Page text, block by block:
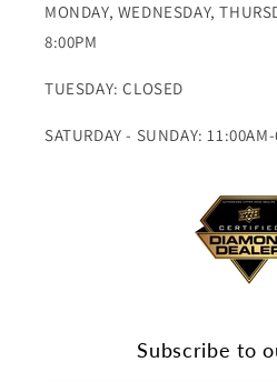
MONDAY, WEDNESDAY,
8:00PM
TUESDAY: CLOSED
SATURDAY - SUNDAY:
Subscribe to